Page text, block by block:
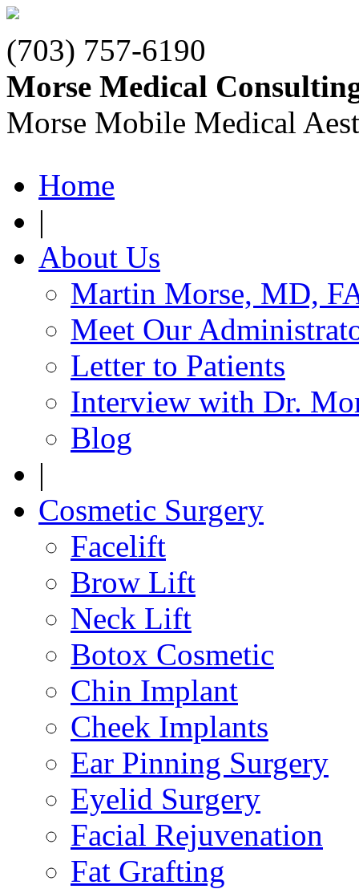
(703) 757-6190
Morse Medical
Morse Mobile Medical
Home
|
About Us
Martin Morse, MD,
Meet Our
Letter to Patients
Interview with Dr.
Blog
|
Cosmetic Surgery
Facelift
Brow Lift
Neck Lift
Botox Cosmetic
Chin Implant
Cheek Implants
Ear Pinning Surgery
Eyelid Surgery
Facial Rejuvenation
Fat Grafting